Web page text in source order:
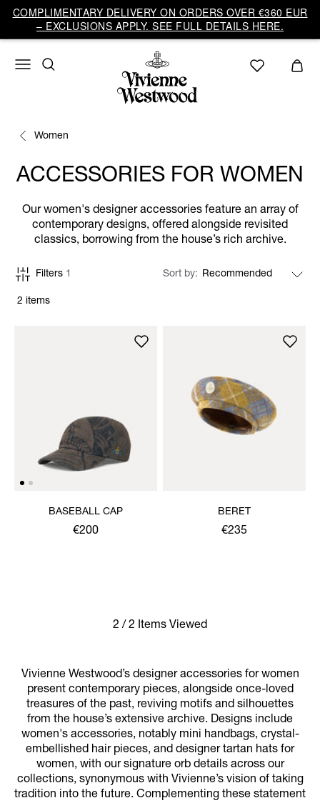
COMPLIMENTARY DELIVERY ON ORDERS OVER €360 EUR
– EXCLUSIONS APPLY. SEE FULL DETAILS HERE.
Women
ACCESSORIES FOR WOMEN
Our women's designer accessories feature an array of
contemporary designs, offered alongside revisited
classics, borrowing from the house’s rich archive.
2 items
Filters 1 Sort by
BASEBALL CAP
€200
BERET
€235
2 / 2 Items Viewed
Vivienne Westwood’s designer accessories for women
present contemporary pieces, alongside once-loved
treasures of the past, reviving motifs and silhouettes
from the house’s extensive archive. Designs include
women's accessories, notably mini handbags, crystal-
embellished hair pieces, and designer tartan hats for
women, with our signature orb details across our
collections, synonymous with Vivienne’s vision of taking
tradition into the future. Complementing these statement